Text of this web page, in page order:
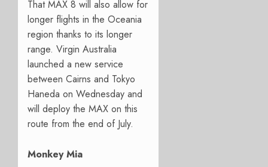
That MAX 8 will also allow for
longer flights in the Oceania
region thanks to its longer
range. Virgin Australia
launched a new service
between Cairns and Tokyo
Haneda on Wednesday and
will deploy the MAX on this
route from the end of July.
Monkey Mia